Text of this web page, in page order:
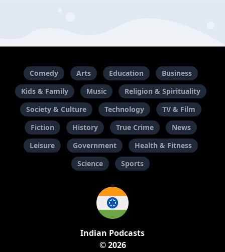
Comedy Arts Education
Business
Kids & Family
Music
Religion & Spirituality
Society & Culture
Technology
TV & Film
Fiction
History True Crime
News
Leisure
Government
Health & Fitness
Science
Sports
Indian Podcasts
© 2026